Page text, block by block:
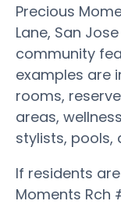
Precious
Lane, San
community
examples are
rooms,
areas,
stylists, pools,
If residents
Moments Rch